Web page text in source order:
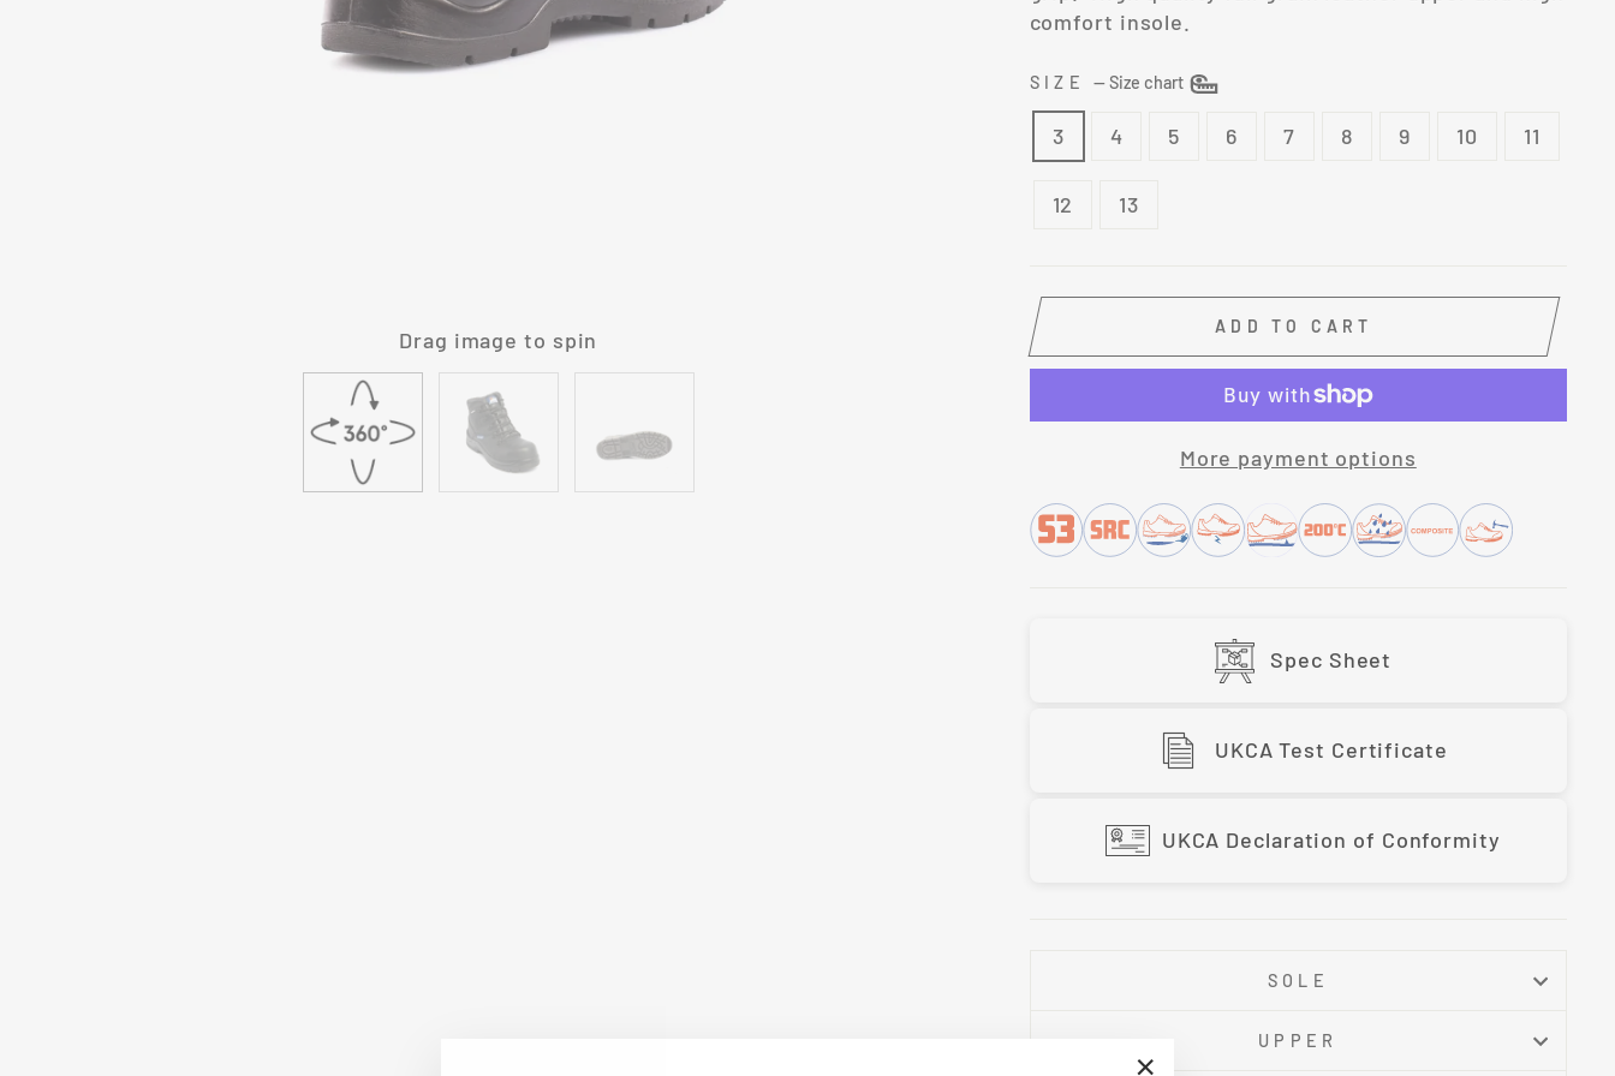
Drag image to spin
comfort insole.
SIZE—Size chart
3 4 5 6 7 8 9 10 11
12 13
ADD TO CART
More payment options
Spec Sheet
UKCA Test Certificate
UKCA Declaration of Conformity
SOLE
UPPER